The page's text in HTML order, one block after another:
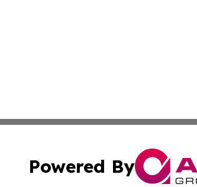
Powered By